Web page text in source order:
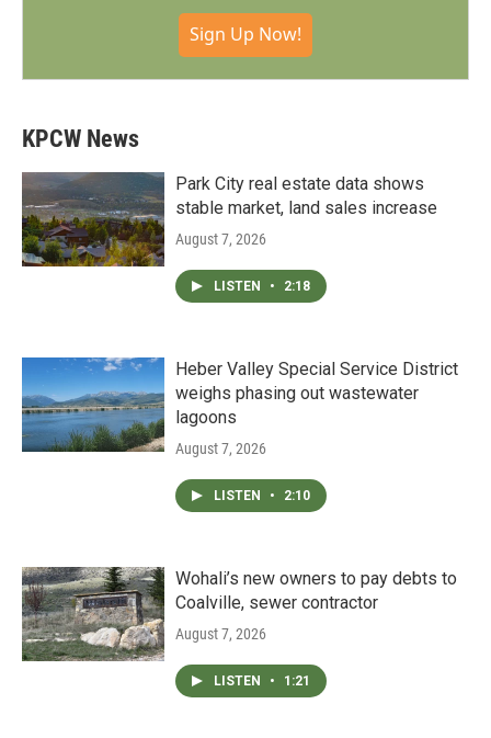
Sign Up Now!
KPCW News
Park City real estate data shows
stable market, land sales increase
August 7, 2026
LISTEN • 2:18
Heber Valley Special Service District
weighs phasing out wastewater
lagoons
August 7, 2026
LISTEN • 2:10
Wohali’s new owners to pay debts to
Coalville, sewer contractor
August 7, 2026
LISTEN • 1:21